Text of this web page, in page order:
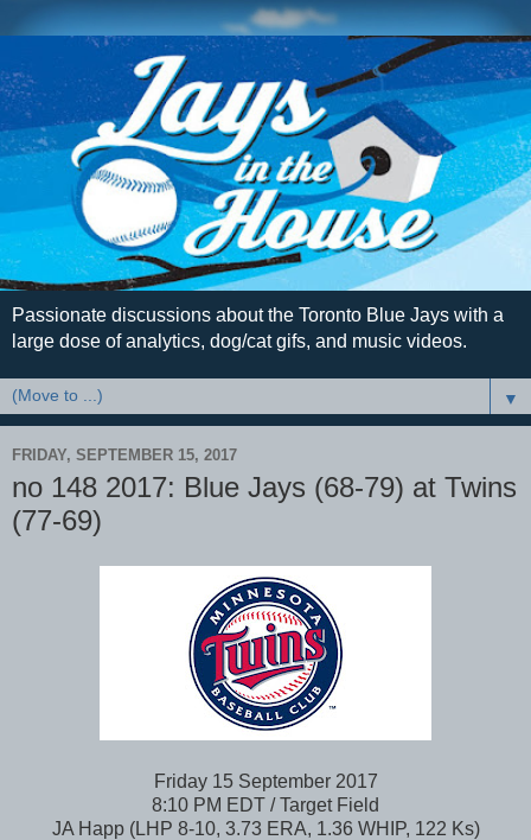
Passionate discussions about the Toronto Blue Jays with a
large dose of analytics, dog/cat gifs, and music videos.
▼
FRIDAY, SEPTEMBER 15, 2017
no 148 2017: Blue Jays (68-79) at Twins
(77-69)
Friday 15 September 2017
8:10 PM EDT / Target Field
JA Happ (LHP 8-10, 3.73 ERA, 1.36 WHIP, 122 Ks)